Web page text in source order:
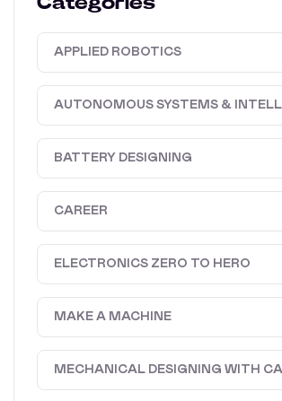
APPLIED ROBOTICS
AUTONOMOUS SYSTEMS &
BATTERY DESIGNING
CAREER
ELECTRONICS ZERO TO HERO
MAKE A MACHINE
MECHANICAL DESIGNING WITH